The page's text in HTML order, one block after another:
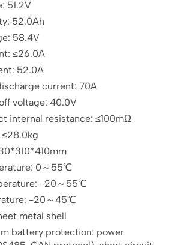
51.2V
52.0Ah
58.4V
≤26.0A
52.0A
current: 70A
voltage: 40.0V
internal resistance: ≤100mΩ
0～55℃
-20～55℃
-20～45℃
metal shell
battery protection: power